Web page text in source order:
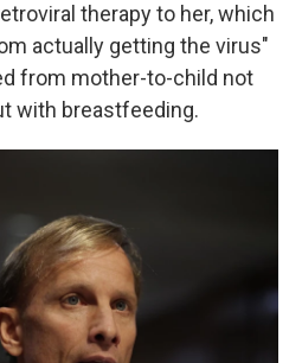
therapy to her, which
actually getting the virus"
from mother-to-child not
with breastfeeding.